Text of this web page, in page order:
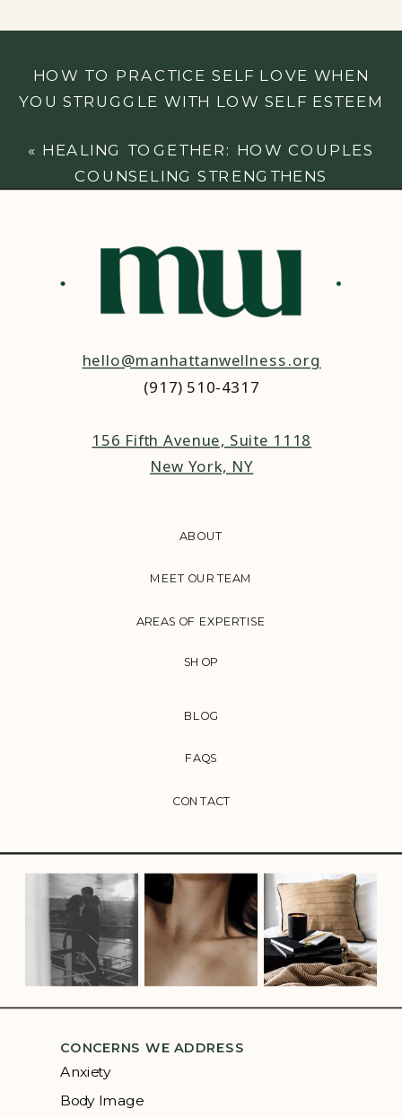
HOW TO PRACTICE SELF LOVE WHEN
YOU STRUGGLE WITH LOW SELF ESTEEM
« HEALING TOGETHER: HOW COUPLES
COUNSELING STRENGTHENS
CONTACT
FAQS
BLOG
AREAS OF EXPERTISE
MEET OUR TEAM
ABOUT
hello@manhattanwellness.org
(917) 510-4317‬
156 Fifth Avenue, Suite 1118
New York, NY
SHOP
CONCERNS WE ADDRESS
Anxiety
Body Image